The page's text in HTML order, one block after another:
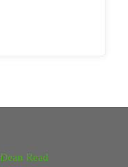
Dean Read